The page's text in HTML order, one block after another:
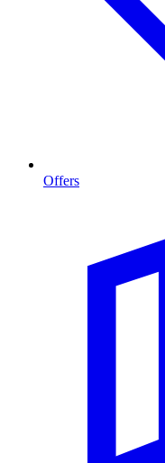
Offers